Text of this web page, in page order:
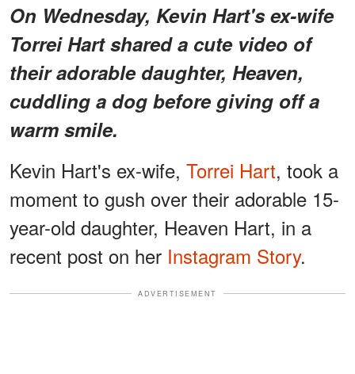
On Wednesday, Kevin Hart's ex-wife
Torrei Hart shared a cute video of
their adorable daughter, Heaven,
cuddling a dog before giving off a
warm smile.
Kevin Hart's ex-wife, Torrei Hart, took a
moment to gush over their adorable 15-
year-old daughter, Heaven Hart, in a
recent post on her Instagram Story.
ADVERTISEMENT